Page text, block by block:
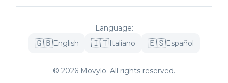
Language:
🇬🇧English 🇮🇹Italiano 🇪🇸Español
© 2026 Movylo. All rights reserved.